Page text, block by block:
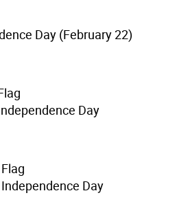
Day (February 22)
Day
Day